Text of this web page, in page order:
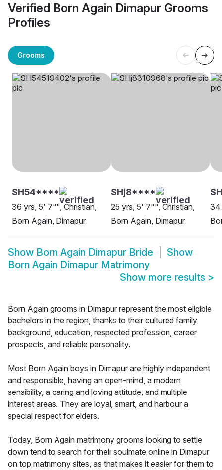
Verified Born Again Dimapur Grooms
Profiles
Grooms
SH54****
36 yrs, 5' 7"", Christian,
Born Again, Dimapur
SHj8****
25 yrs, 5' 7"", Christian,
Born Again, Dimapur
34
Show Born Again Dimapur Bride
Show
Born Again Dimapur Matrimony
Show more results >
Born Again grooms in Dimapur represent the most eligible
bachelors in the region, thanks to their cultured family
background, education, respected profession, career
prospects, and reliable personality.
Most Born Again boys in Dimapur are highly independent
and responsible, having an open-mind, a modern
sensibility, a caring and loving attitude, and multiple
interest areas. They are loyal, smart, and harbour a
special respect for elders.
Today, Born Again matrimony grooms looking to settle
down tend to search for their soulmate online in Dimapur
on top matrimony sites, as that makes it easier for them to